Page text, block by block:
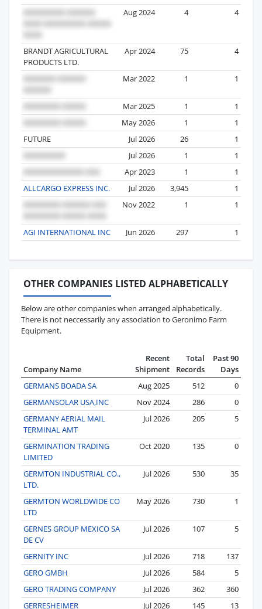
Aug 2024
4 4
BRANDT AGRICULTURAL
PRODUCTS LTD.
Apr 2024 75 4
Mar 2022 1 1
Mar 2025 1
1
May 2026
1
1
FUTURE
Jul 2026 26
1
Jul 2026
1
1
Apr 2023
1
1
ALLCARGO EXPRESS INC.
Jul 2026 3,945
1
Nov 2022
1 1
AGI INTERNATIONAL INC Jun 2026 297 1
OTHER COMPANIES LISTED ALPHABETICALLY
Below are other companies when arranged alphabetically.
There is not neccessarily any association to Geronimo Farm
Equipment.
Company Name
Recent
Shipment
Total
Records
Past 90
Days
GERMANS BOADA SA
Aug 2025 512
0
GERMANSOLAR USA,INC
Nov 2024 286
0
GERMANY AERIAL MAIL
TERMINAL AMT
Jul 2026 205 5
GERMINATION TRADING
LIMITED
Oct 2020 135 0
GERMTON INDUSTRIAL CO.,
LTD.
Jul 2026 530 35
GERMTON WORLDWIDE CO
LTD
May 2026 730 1
GERNES GROUP MEXICO SA
DE CV
Jul 2026 107 5
GERNITY INC Jul 2026 718
137
GERO GMBH
Jul 2026 584
5
GERO TRADING COMPANY
Jul 2026 362
360
GERRESHEIMER
Jul 2026 145
13